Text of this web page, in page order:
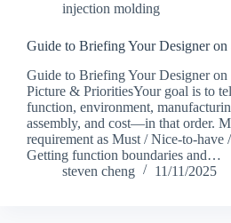
injection molding
Guide to Briefing Your Designer on
Guide to Briefing Your Designer on
Picture & PrioritiesYour goal is to
function, environment,
assembly, and cost—in that order.
requirement as Must / Nice-to-have
Getting function boundaries and…
steven cheng
11/11/2025